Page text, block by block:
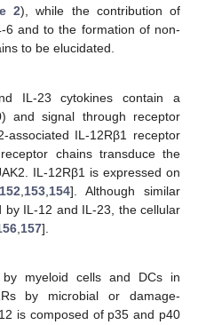
2), while the contribution of
6 and to the formation of non-
to be elucidated.
IL-23 cytokines contain a
and signal through receptor
associated IL-12Rβ1 receptor
chains transduce the
IL-12Rβ1 is expressed on
153, 154]. Although similar
by IL-12 and IL-23, the cellular
157].
myeloid cells and DCs in
by microbial or damage-
is composed of p35 and p40